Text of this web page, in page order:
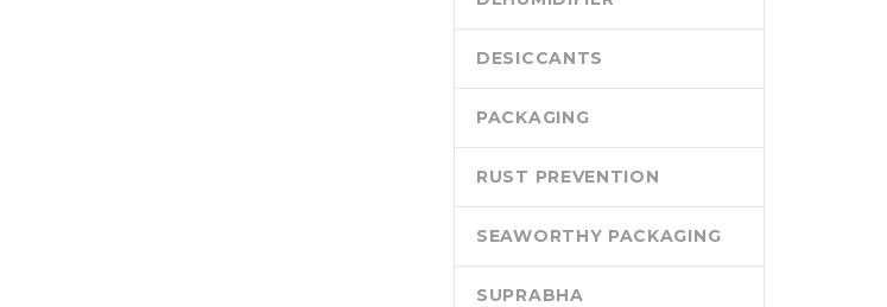
DESICCANTS
PACKAGING
RUST PREVENTION
SEAWORTHY PACKAGING
SUPRABHA